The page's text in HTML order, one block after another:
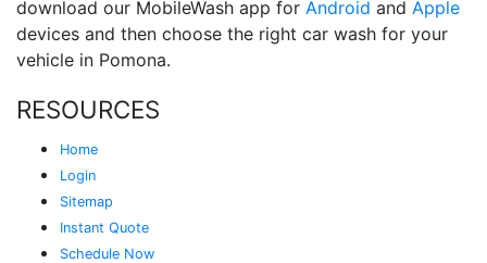
download our MobileWash app for Android and Apple
devices and then choose the right car wash for your
vehicle in Pomona.
RESOURCES
Home
Login
Sitemap
Instant Quote
Schedule Now